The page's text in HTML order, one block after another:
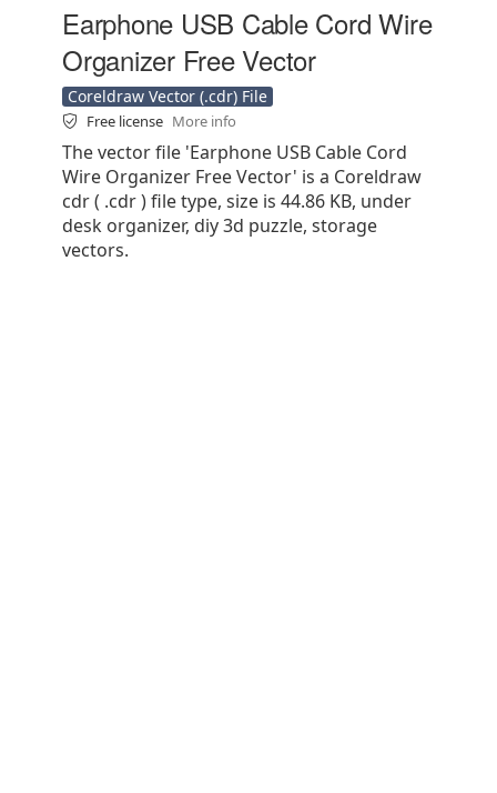
Earphone USB Cable Cord Wire
Organizer Free Vector
Coreldraw Vector (.cdr) File
Free license More info
The vector file 'Earphone USB Cable Cord
Wire Organizer Free Vector' is a Coreldraw
cdr ( .cdr ) file type, size is 44.86 KB, under
desk organizer, diy 3d puzzle, storage
vectors.